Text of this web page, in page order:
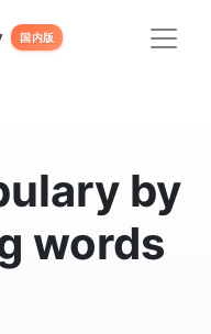
国内版
by
words